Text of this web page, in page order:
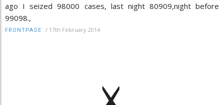
ago I seized 98000 cases, last night 80909,night before
99098.,
FRONTPAGE / 17th February 2014